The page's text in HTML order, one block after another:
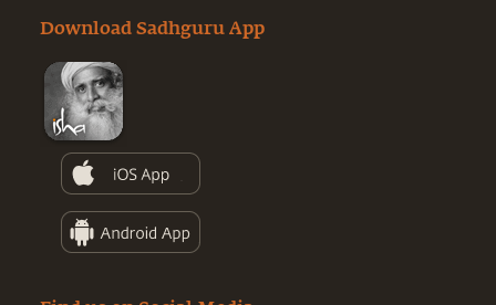
Download Sadhguru App